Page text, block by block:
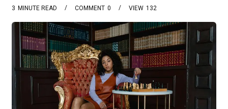
3 MINUTE READ 0
COMMENT 132
VIEW